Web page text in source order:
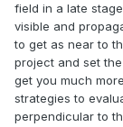
field in a late
visible and
to get as near to
project and set
get you much
strategies to
perpendicular to